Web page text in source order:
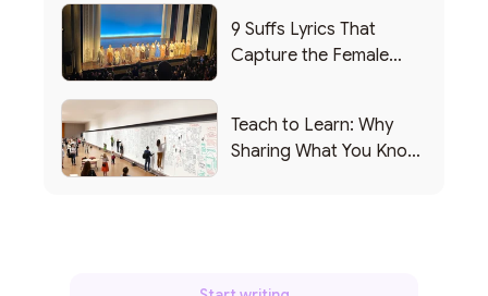
9 Suffs Lyrics That
Capture the Female
Teach to Learn: Why
Sharing What You Know